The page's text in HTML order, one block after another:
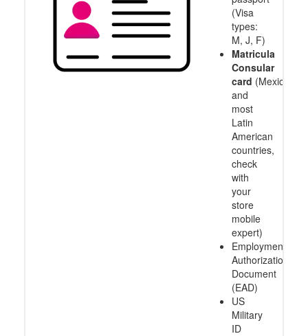
(Visa
types:
M, J, F)
Matricula
Consular
card (Mexico
and
most
Latin
American
countries,
check
with
your
store
mobile
expert)
Employment
Authorization
Document
(EAD)
US
Military
ID